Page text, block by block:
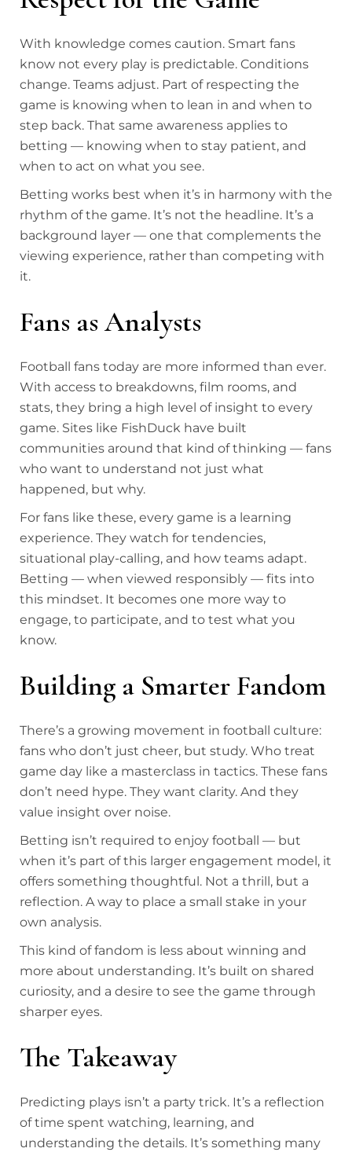
With knowledge comes caution. Smart fans
know not every play is predictable. Conditions
change. Teams adjust. Part of respecting the
game is knowing when to lean in and when to
step back. That same awareness applies to
betting — knowing when to stay patient, and
when to act on what you see.
Betting works best when it’s in harmony with the
rhythm of the game. It’s not the headline. It’s a
background layer — one that complements the
viewing experience, rather than competing with
it.
Fans as Analysts
Football fans today are more informed than ever.
With access to breakdowns, film rooms, and
stats, they bring a high level of insight to every
game. Sites like FishDuck have built
communities around that kind of thinking — fans
who want to understand not just what
happened, but why.
For fans like these, every game is a learning
experience. They watch for tendencies,
situational play-calling, and how teams adapt.
Betting — when viewed responsibly — fits into
this mindset. It becomes one more way to
engage, to participate, and to test what you
know.
Building a Smarter Fandom
There’s a growing movement in football culture:
fans who don’t just cheer, but study. Who treat
game day like a masterclass in tactics. These fans
don’t need hype. They want clarity. And they
value insight over noise.
Betting isn’t required to enjoy football — but
when it’s part of this larger engagement model, it
offers something thoughtful. Not a thrill, but a
reflection. A way to place a small stake in your
own analysis.
This kind of fandom is less about winning and
more about understanding. It’s built on shared
curiosity, and a desire to see the game through
sharper eyes.
The Takeaway
Predicting plays isn’t a party trick. It’s a reflection
of time spent watching, learning, and
understanding the details. It’s something many